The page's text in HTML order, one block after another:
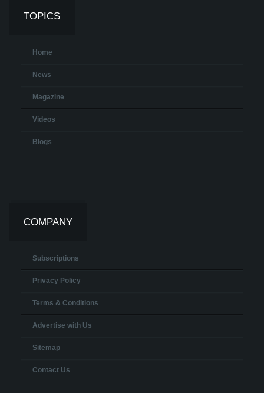
TOPICS
Home
News
Magazine
Videos
Blogs
COMPANY
Subscriptions
Privacy Policy
Terms & Conditions
Advertise with Us
Sitemap
Contact Us